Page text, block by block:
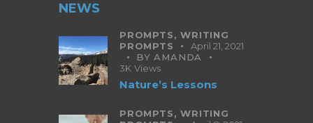
NEWS
PROMPTS,WRITING
PROMPTS
April 21, 2021
BYAMANDA
3K Views
Nature’s Lessons
PROMPTS,WRITING